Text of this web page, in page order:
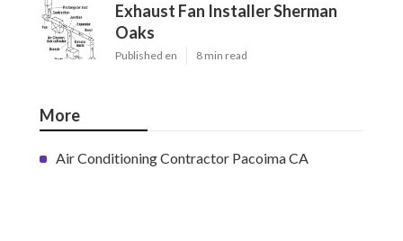
Exhaust Fan Installer Sherman
Oaks
Published en 8 min read
More
Air Conditioning Contractor Pacoima CA